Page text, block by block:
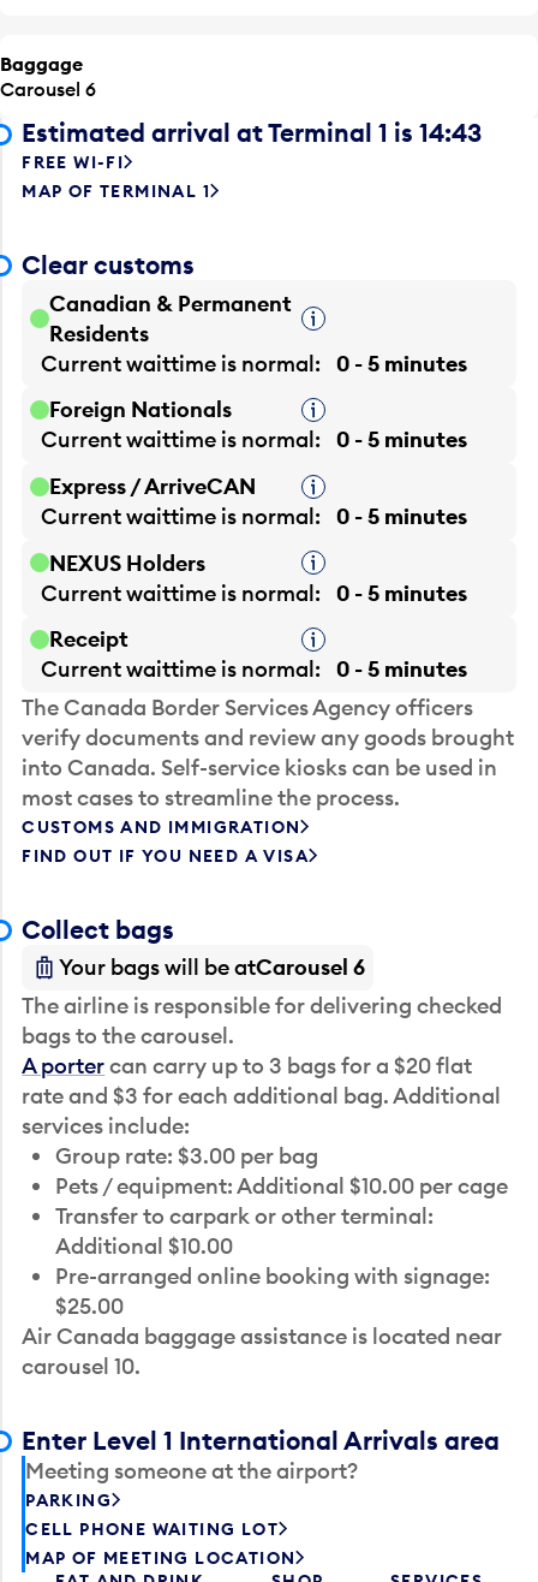
Baggage
Carousel 6
Estimated arrival at Terminal 1 is 14:43
FREE WI-FI
MAP OF TERMINAL 1
Clear customs
Canadian & Permanent
Residents
Tooltip
Current waittime is normal
0 - 5 minutes
Foreign Nationals
Tooltip
Current waittime is normal
0 - 5 minutes
Express / ArriveCAN
Tooltip
Current waittime is normal
0 - 5 minutes
NEXUS Holders
Tooltip
Current waittime is normal
0 - 5 minutes
Receipt
Tooltip
Current waittime is normal
0 - 5 minutes
The Canada Border Services Agency officers
verify documents and review any goods brought
into Canada. Self-service kiosks can be used in
most cases to streamline the process.
CUSTOMS AND IMMIGRATION
FIND OUT IF YOU NEED A VISA
Collect bags
Your bags will be atCarousel 6
The airline is responsible for delivering checked
bags to the carousel.
A portercan carry up to 3 bags for a $20 flat
rate and $3 for each additional bag. Additional
services include:
Group rate: $3.00 per bag
Pets / equipment: Additional $10.00 per cage
Transfer to carpark or other terminal:
Additional $10.00
Pre-arranged online booking with signage:
$25.00
Air Canada baggage assistance is located near
carousel 10.
Enter Level 1 International Arrivals area
Meeting someone at the airport?
PARKING
CELL PHONE WAITING LOT
MAP OF MEETING LOCATION